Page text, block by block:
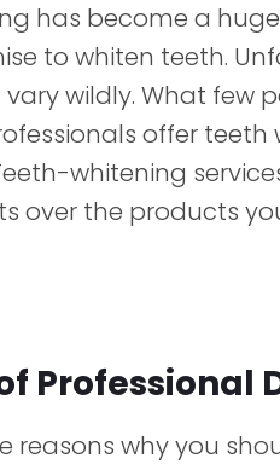
has become a
to whiten teeth.
wildly. What few
offer teeth
whitening
over the products
Professional
reasons why you